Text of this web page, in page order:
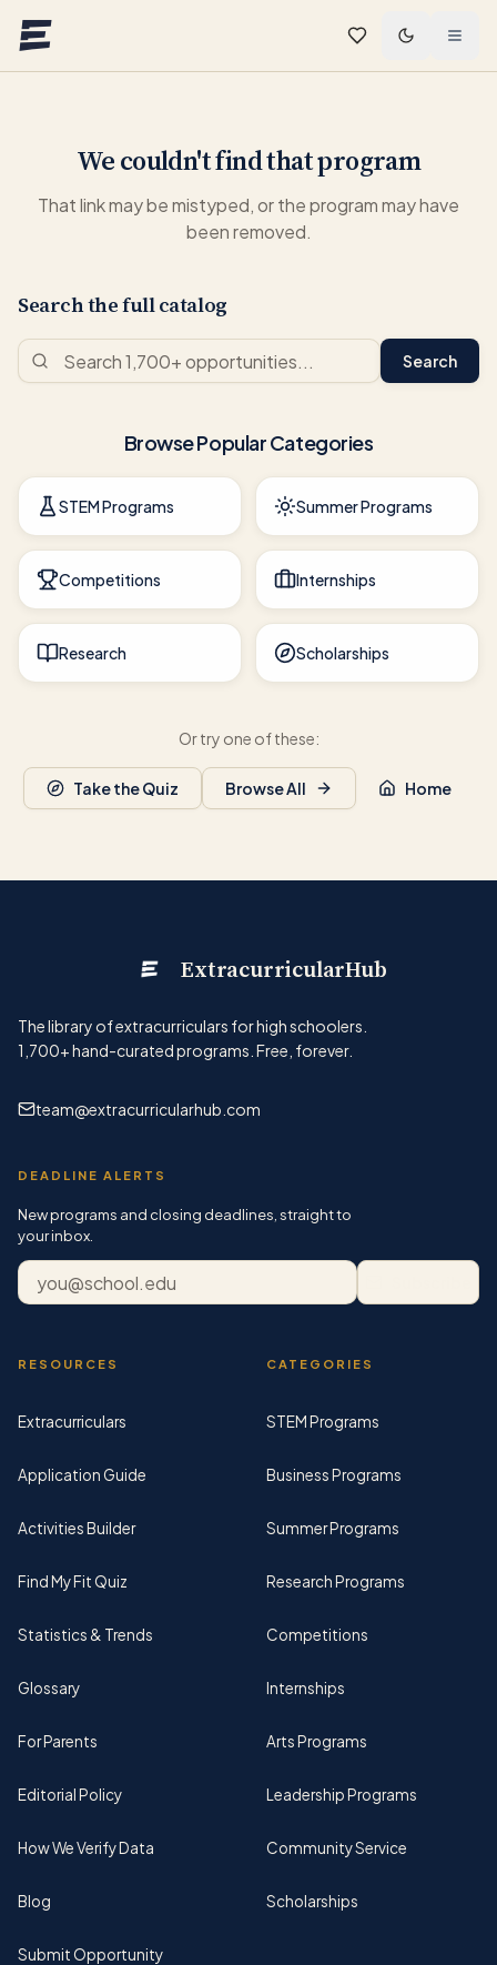
We couldn't find that program
That link may be mistyped, or the program may have
been removed.
Search the full catalog
Search
Browse Popular Categories
STEM Programs Summer Programs
Competitions Internships
Research Scholarships
Or try one of these:
Take the Quiz Browse All Home
ExtracurricularHub
The library of extracurriculars for high schoolers.
1,700+hand-curated programs. Free, forever.
team@extracurricularhub.com
DEADLINE ALERTS
New programs and closing deadlines, straight to
your inbox.
Email address
RESOURCES
Extracurriculars
Application Guide
Activities Builder
Find My Fit Quiz
Statistics & Trends
Glossary
For Parents
Editorial Policy
How We Verify Data
Blog
Submit Opportunity
CATEGORIES
STEM Programs
Business Programs
Summer Programs
Research Programs
Competitions
Internships
Arts Programs
Leadership Programs
Community Service
Scholarships